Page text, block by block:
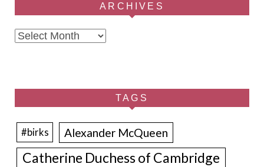
ARCHIVES
Archives
TAGS
#birks Alexander McQueen
Catherine Duchess of Cambridge